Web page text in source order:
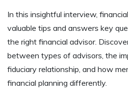
In this insightful interview,
valuable tips and answers key
the right financial advisor.
between types of advisors, the
fiduciary relationship, and how
financial planning differently.